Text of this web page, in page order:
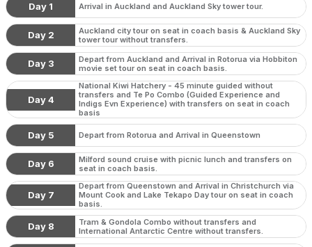
Day 1 Arrival in Auckland and Auckland Sky tower tour.
Day 2
Auckland city tour on seat in coach basis & Auckland Sky
tower tour without transfers.
Day 3
Depart from Auckland and Arrival in Rotorua via Hobbiton
movie set tour on seat in coach basis.
Day 4
National Kiwi Hatchery - 45 minute guided without
transfers and Te Po Combo (Guided Experience and
Indigs Evn Experience) with transfers on seat in coach
basis
Day 5 Depart from Rotorua and Arrival in Queenstown
Day 6
Milford sound cruise with picnic lunch and transfers on
seat in coach basis.
Day 7
Depart from Queenstown and Arrival in Christchurch via
Mount Cook and Lake Tekapo Day tour on seat in coach
basis.
Day 8
Tram & Gondola Combo without transfers and
International Antarctic Centre without transfers.